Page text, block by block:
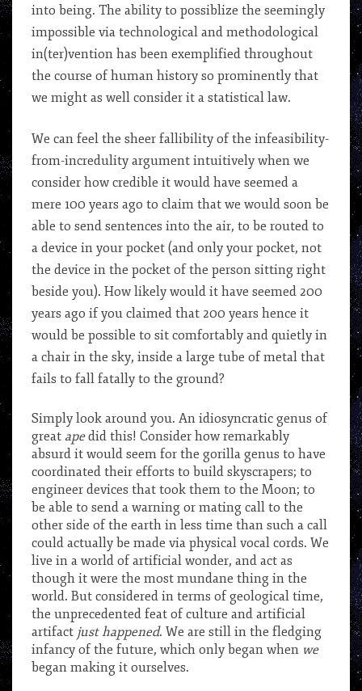
into being. The ability to possiblize the seemingly
impossible via technological and methodological
in(ter)vention has been exemplified throughout
the course of human history so prominently that
we might as well consider it a statistical law.
We can feel the sheer fallibility of the infeasibility-
from-incredulity argument intuitively when we
consider how credible it would have seemed a
mere 100 years ago to claim that we would soon be
able to send sentences into the air, to be routed to
a device in your pocket (and only your pocket, not
the device in the pocket of the person sitting right
beside you). How likely would it have seemed 200
years ago if you claimed that 200 years hence it
would be possible to sit comfortably and quietly in
a chair in the sky, inside a large tube of metal that
fails to fall fatally to the ground?
Simply look around you. An idiosyncratic genus of
great apedid this! Consider how remarkably
absurd it would seem for the gorilla genus to have
coordinated their efforts to build skyscrapers; to
engineer devices that took them to the Moon; to
be able to send a warning or mating call to the
other side of the earth in less time than such a call
could actually be made via physical vocal cords. We
live in a world of artificial wonder, and act as
though it were the most mundane thing in the
world. But considered in terms of geological time,
the unprecedented feat of culture and artificial
artifact just happened. We are still in the fledging
infancy of the future, which only began when we
began making it ourselves.